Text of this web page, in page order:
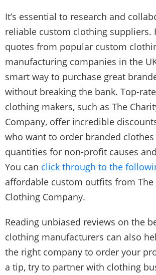
It’s essential to research and
reliable custom clothing suppliers.
quotes from popular custom
manufacturing companies in the
smart way to purchase great
without breaking the bank. Top-
clothing makers, such as The
Company, offer incredible
who want to order branded
quantities for non-profit causes
You can click through to the
affordable custom outfits from The
Clothing Company.
Reading unbiased reviews on the
clothing manufacturers can also
the right company to order your
a tip, try to partner with clothing